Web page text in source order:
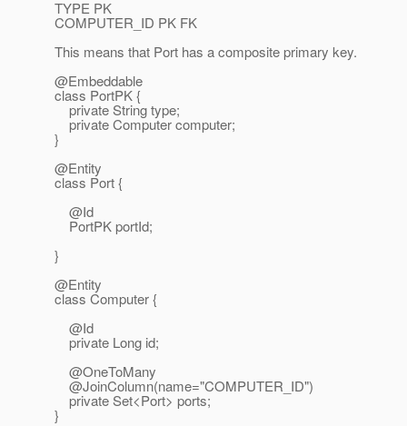
TYPE PK
COMPUTER_ID PK FK
This means that Port has a composite primary key.
@Embeddable
class PortPK {
private String type;
private Computer computer;
}
@Entity
class Port {
@Id
PortPK portId;
}
@Entity
class Computer {
@Id
private Long id;
@OneToMany
@JoinColumn(name="COMPUTER_ID")
private Set<Port> ports;
}